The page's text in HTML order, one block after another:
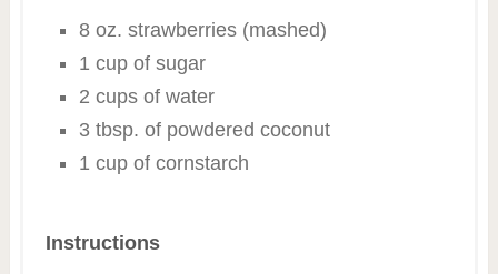
8 oz. strawberries (mashed)
1 cup of sugar
2 cups of water
3 tbsp. of powdered coconut
1 cup of cornstarch
Instructions